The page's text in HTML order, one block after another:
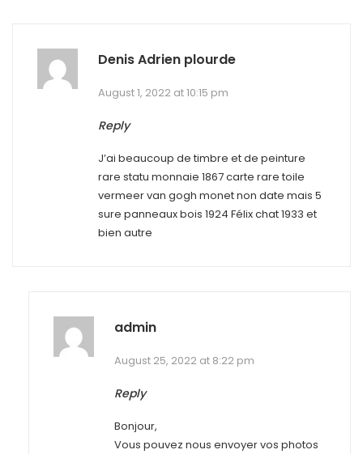
Denis Adrien plourde
August 1, 2022 at 10:15 pm
Reply
J’ai beaucoup de timbre et de peinture
rare statu monnaie 1867 carte rare toile
vermeer van gogh monet non date mais 5
sure panneaux bois 1924 Félix chat 1933 et
bien autre
admin
August 25, 2022 at 8:22 pm
Reply
Bonjour,
Vous pouvez nous envoyer vos photos